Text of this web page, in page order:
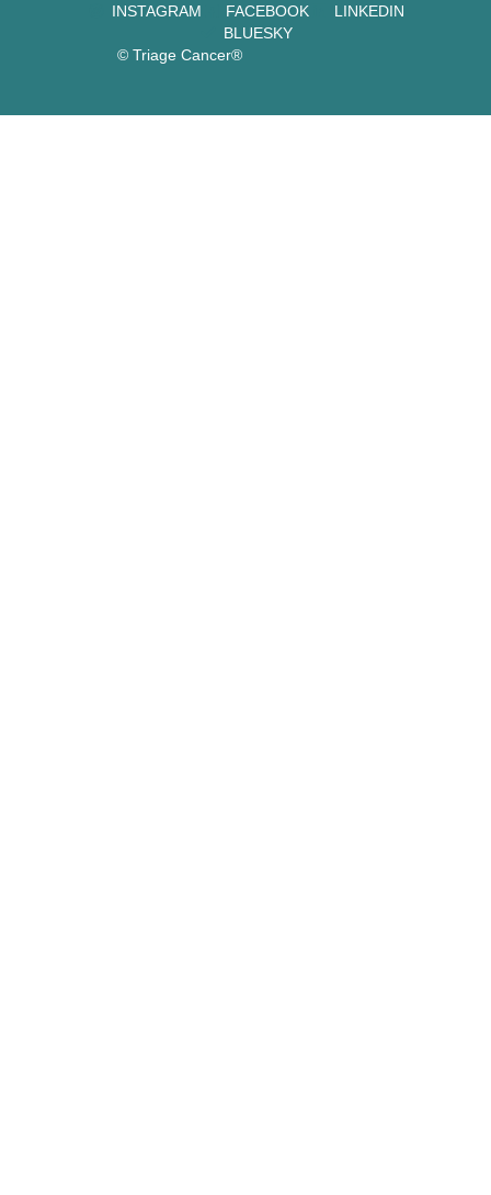
INSTAGRAM FACEBOOK
LINKEDIN
BLUESKY
© Triage Cancer®